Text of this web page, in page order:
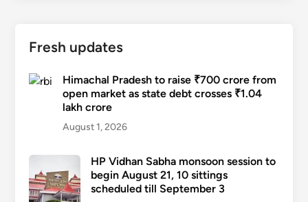
Fresh updates
Himachal Pradesh to raise ₹700 crore from
open market as state debt crosses ₹1.04
lakh crore
August 1, 2026
HP Vidhan Sabha monsoon session to
begin August 21, 10 sittings
scheduled till September 3